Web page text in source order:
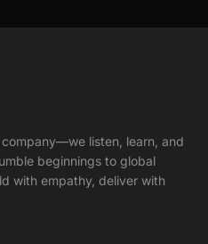
listen, learn, and
beginnings to global
with empathy, deliver with